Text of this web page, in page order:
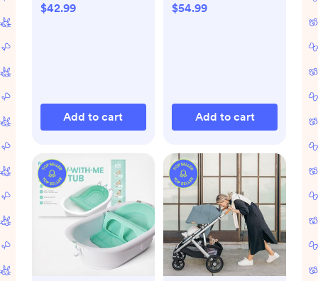
$42.99
Add to cart
$54.99
Add to cart